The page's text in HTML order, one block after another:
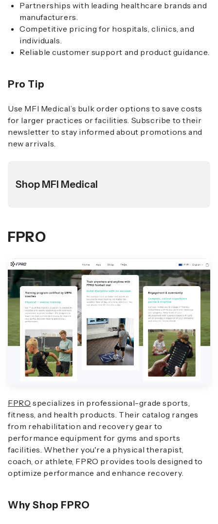
Partnerships with leading healthcare brands and
manufacturers.
Competitive pricing for hospitals, clinics, and
individuals.
Reliable customer support and product guidance.
Pro Tip
Use MFI Medical’s bulk order options to save costs
for larger practices or facilities. Subscribe to their
newsletter to stay informed about promotions and
new arrivals.
Shop MFI Medical
FPRO
FPRO specializes in professional-grade sports,
fitness, and health products. Their catalog ranges
from rehabilitation and recovery gear to
performance equipment for gyms and sports
facilities. Whether you're a physical therapist,
coach, or athlete, FPRO provides tools designed to
optimize performance and enhance recovery.
Why Shop FPRO